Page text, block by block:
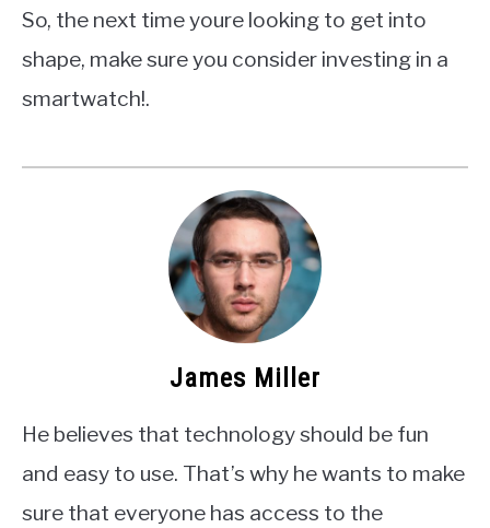
So, the next time youre looking to get into
shape, make sure you consider investing in a
smartwatch!.
James Miller
He believes that technology should be fun
and easy to use. That’s why he wants to make
sure that everyone has access to the